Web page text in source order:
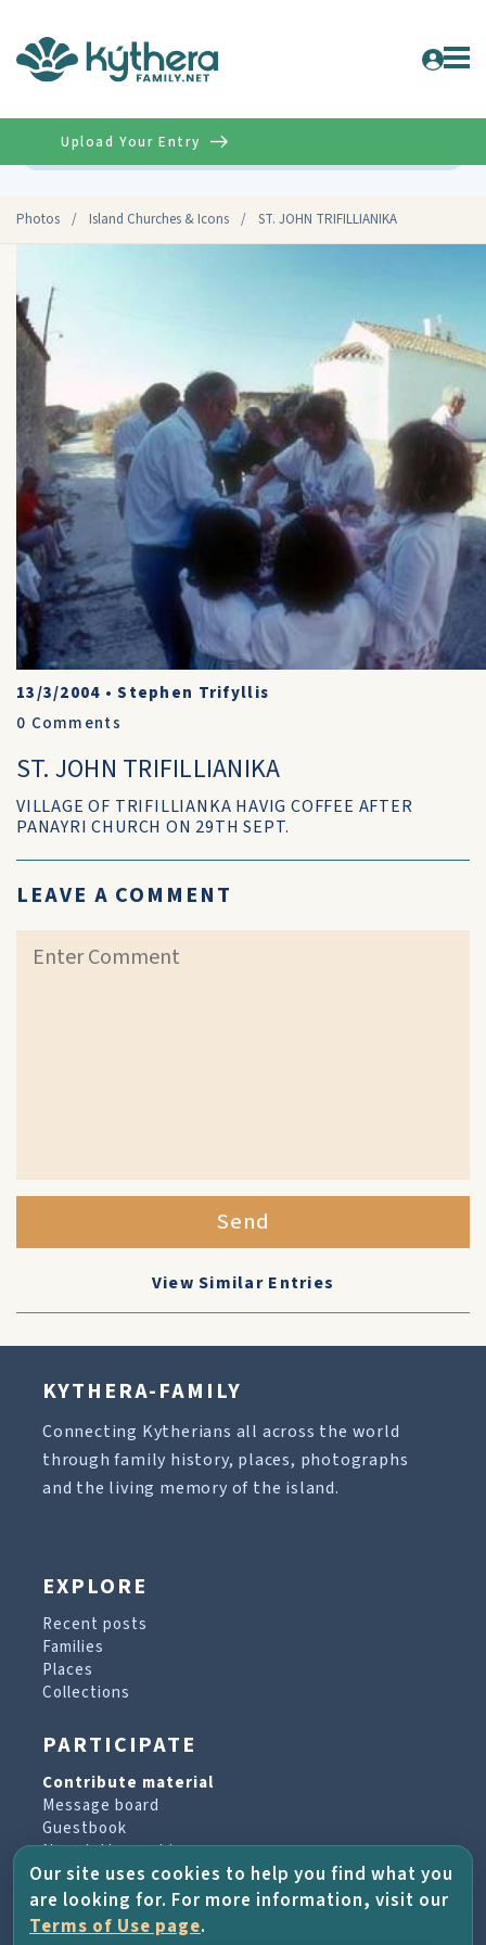
Photos / Island Churches & Icons / ST. JOHN TRIFILLIANIKA
Upload Your Entry
13/3/2004 •Stephen Trifyllis
0 Comments
ST. JOHN TRIFILLIANIKA
VILLAGE OF TRIFILLIANKA HAVIG COFFEE AFTER
PANAYRI CHURCH ON 29TH SEPT.
LEAVE A COMMENT
Send
View Similar Entries
KYTHERA-FAMILY
Connecting Kytherians all across the world
through family history, places, photographs
and the living memory of the island.
EXPLORE
Recent posts
Families
Places
Collections
PARTICIPATE
Contribute material
Message board
Guestbook
Newsletter archive
PROJECT & HELP
Our site uses cookies to help you find what you
are looking for. For more information, visit our
Terms of Use page.